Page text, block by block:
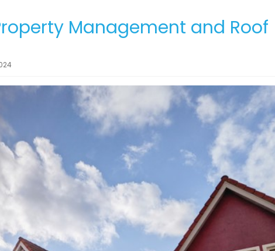
Management and Roof